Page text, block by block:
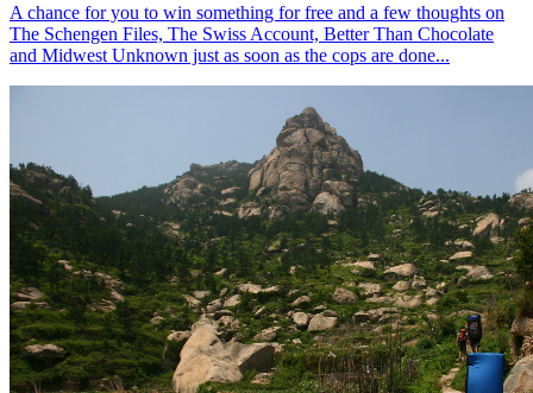
A chance for you to win something for free and a few thoughts on
The Schengen Files, The Swiss Account, Better Than Chocolate
and Midwest Unknown just as soon as the cops are done...